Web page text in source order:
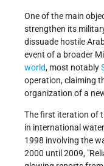
One of the main
strengthen its
dissuade hostile
event of a broader
world, most notably
operation, claiming
organization of a
The first iteration of
in international
1998 involving the
2000 until 2009,